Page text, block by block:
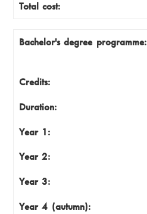
Total cost:
Bachelor's degree programme:
Credits:
Duration:
Year 1:
Year 2:
Year 3:
Year 4 (autumn):